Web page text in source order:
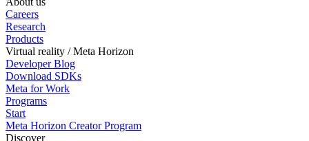
Careers
Research
Products
Virtual reality / Meta Horizon
Developer Blog
Download SDKs
Meta for Work
Programs
Start
Meta Horizon Creator Program
Discover